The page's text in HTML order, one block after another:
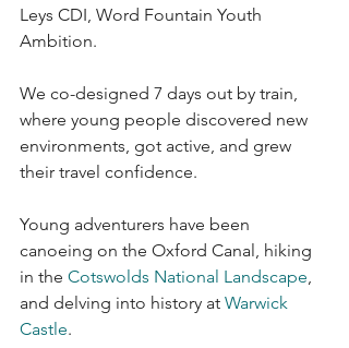
Leys CDI, Word Fountain Youth
Ambition.
We co-designed 7 days out by train,
where young people discovered new
environments, got active, and grew
their travel confidence.
Young adventurers have been
canoeing on the Oxford Canal, hiking
in the Cotswolds National Landscape,
and delving into history at Warwick
Castle.